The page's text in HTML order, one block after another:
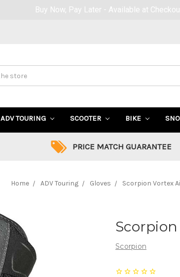
ADV TOURING SCOOTER BIKE
PRICE MATCH GUARANTEE
Home ADV Touring Gloves Scorpion Vortex
Scorpion
Scorpion
Up to 40% OFF Sale! (Click Here)